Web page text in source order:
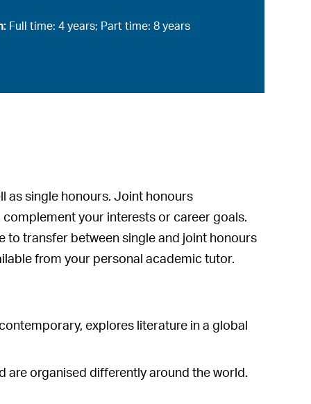
Full time: 4 years; Part time: 8 years
as single honours. Joint honours
your interests or career goals.
to transfer between single and joint honours
from your personal academic tutor.
explores literature in a global
are organised differently around the world.